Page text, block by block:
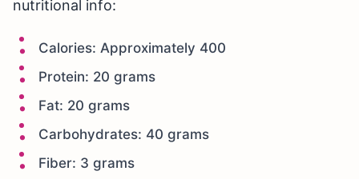
nutritional info:
Calories: Approximately 400
Protein: 20 grams
Fat: 20 grams
Carbohydrates: 40 grams
Fiber: 3 grams